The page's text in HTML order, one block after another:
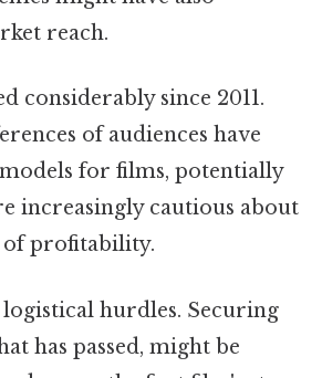
reach.
considerably since 2011.
of audiences have
for films, potentially
increasingly cautious about
of profitability.
hurdles. Securing
has passed, might be